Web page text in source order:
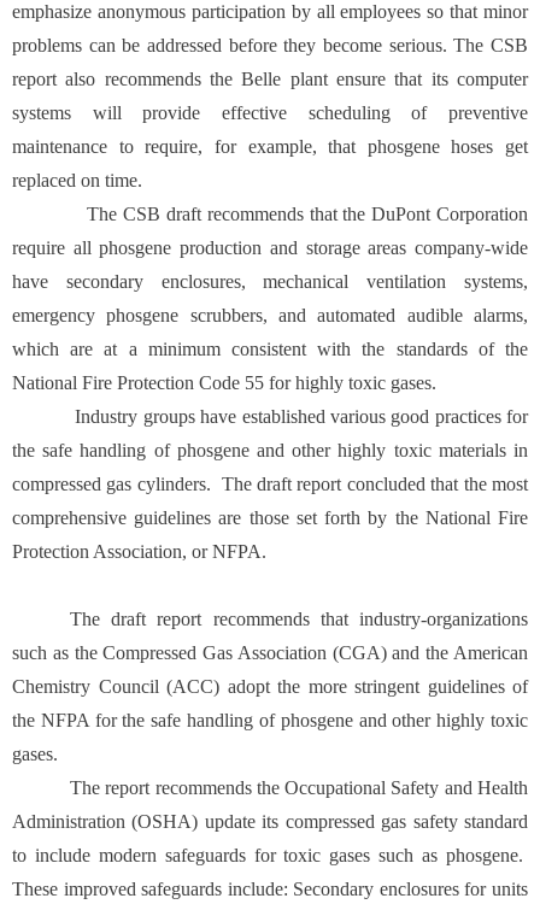
emphasize anonymous participation by all employees so that minor
problems can be addressed before they become serious. The CSB
report also recommends the Belle plant ensure that its computer
systems will provide effective scheduling of preventive
maintenance to require, for example, that phosgene hoses get
replaced on time.
The CSB draft recommends that the DuPont Corporation
require all phosgene production and storage areas company-wide
have secondary enclosures, mechanical ventilation systems,
emergency phosgene scrubbers, and automated audible alarms,
which are at a minimum consistent with the standards of the
National Fire Protection Code 55 for highly toxic gases.
Industry groups have established various good practices for
the safe handling of phosgene and other highly toxic materials in
compressed gas cylinders. The draft report concluded that the most
comprehensive guidelines are those set forth by the National Fire
Protection Association, or NFPA.
The draft report recommends that industry-organizations
such as the Compressed Gas Association (CGA) and the American
Chemistry Council (ACC) adopt the more stringent guidelines of
the NFPA for the safe handling of phosgene and other highly toxic
gases.
The report recommends the Occupational Safety and Health
Administration (OSHA) update its compressed gas safety standard
to include modern safeguards for toxic gases such as phosgene.
These improved safeguards include: Secondary enclosures for units